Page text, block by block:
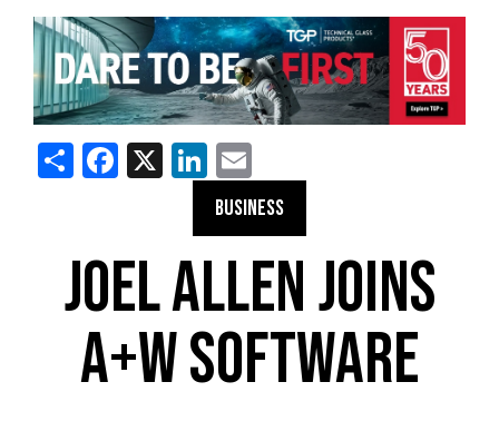
ShareFacebook
X LinkedIn
BUSINESS
JOEL ALLEN JOINS
A+W SOFTWARE